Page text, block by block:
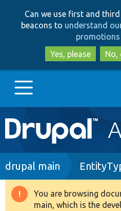
Can we use first and
beacons to understand
promotions
Yes, please
No,
Main
navigation
Go to Drupal.org
Drupal 8+
Breadcrumb
drupal main
Warning
You are browsing
main, which is the